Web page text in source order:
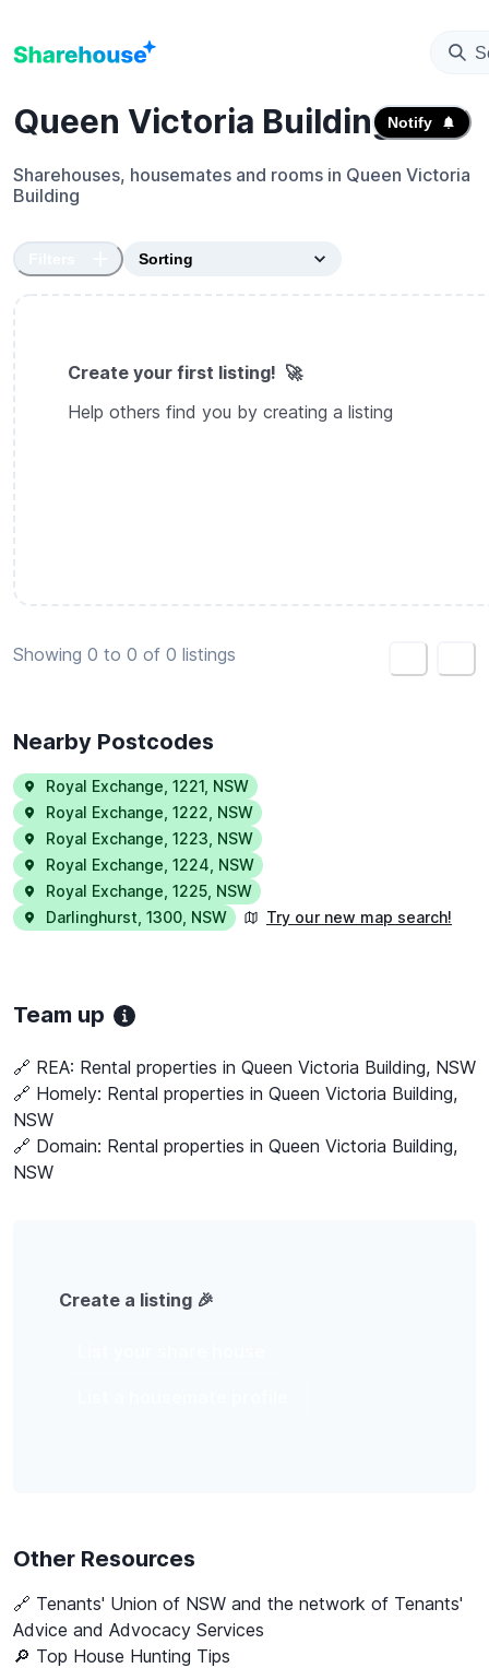
Queen Victoria BuildingNotify
Sharehouses, housemates and rooms in Queen Victoria
Building
Create your first listing! 🚀
Help others find you by creating a listing
Showing 0 to 0 of 0 listings
Nearby Postcodes
Royal Exchange 1221 NSW
Royal Exchange 1222 NSW
Royal Exchange 1223 NSW
Royal Exchange 1224 NSW
Royal Exchange 1225 NSW
Darlinghurst 1300 NSW Try our new map search!
Team up
🔗 REA: Rental properties in Queen Victoria Building, NSW
🔗 Homely: Rental properties in Queen Victoria Building,
NSW
🔗 Domain: Rental properties in Queen Victoria Building,
NSW
Create a listing 🎉
Other Resources
🔗 Tenants' Union of NSW and the network of Tenants'
Advice and Advocacy Services
🔎 Top House Hunting Tips